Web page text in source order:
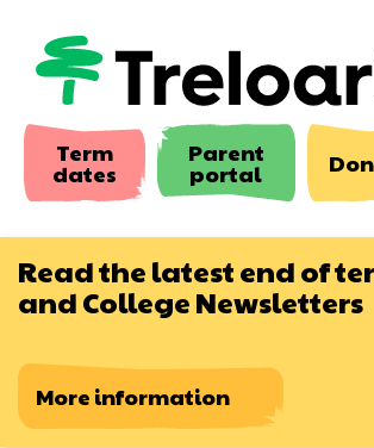
main
content
Term
dates
Parent
portal
Read the latest end of
and College Newsletters
More information